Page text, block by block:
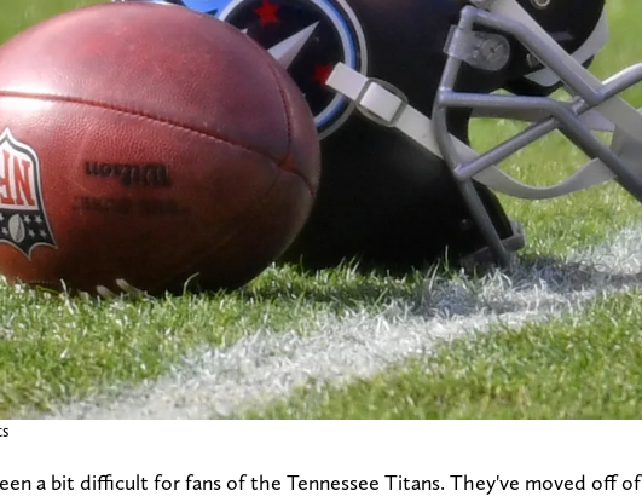
a bit difficult for fans of the Tennessee Titans. They've moved off of